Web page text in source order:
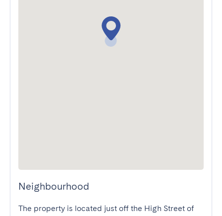
Neighbourhood
The property is located just off the High Street of